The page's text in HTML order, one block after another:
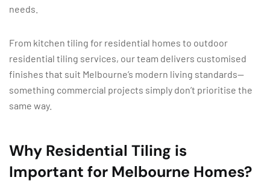
needs.
From kitchen tiling for residential homes to outdoor
residential tiling services, our team delivers customised
finishes that suit Melbourne’s modern living standards—
something commercial projects simply don’t prioritise the
same way.
Why Residential Tiling is
Important for Melbourne Homes?